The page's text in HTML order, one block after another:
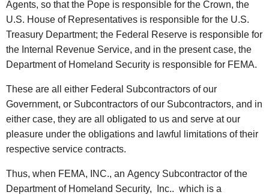
Agents, so that the Pope is responsible for the Crown, the
U.S. House of Representatives is responsible for the U.S.
Treasury Department; the Federal Reserve is responsible for
the Internal Revenue Service, and in the present case, the
Department of Homeland Security is responsible for FEMA.
These are all either Federal Subcontractors of our
Government, or Subcontractors of our Subcontractors, and in
either case, they are all obligated to us and serve at our
pleasure under the obligations and lawful limitations of their
respective service contracts.
Thus, when FEMA, INC., an Agency Subcontractor of the
Department of Homeland Security, Inc.. which is a